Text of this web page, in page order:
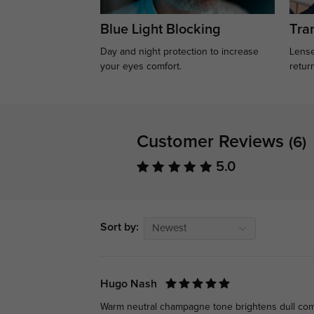
Blue Light Blocking
Day and night protection to increase
your eyes comfort.
Customer Reviews (6)
5.0
Sort by: Newest
Hugo Nash
Warm neutral champagne tone brightens dull